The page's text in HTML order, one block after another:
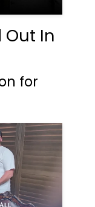
Out In
for